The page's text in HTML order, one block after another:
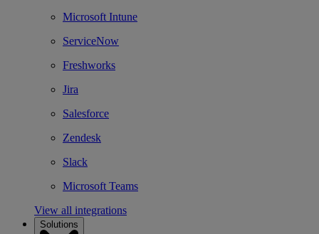
Microsoft Intune
ServiceNow
Freshworks
Jira
Salesforce
Zendesk
Slack
Microsoft Teams
View all integrations
Solutions